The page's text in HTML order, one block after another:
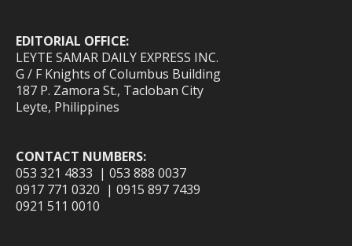
EDITORIAL OFFICE:
LEYTE SAMAR DAILY EXPRESS INC.
G / F Knights of Columbus Building
187 P. Zamora St., Tacloban City
Leyte, Philippines
CONTACT NUMBERS:
053 321 4833 | 053 888 0037
0917 771 0320 | 0915 897 7439
0921 511 0010